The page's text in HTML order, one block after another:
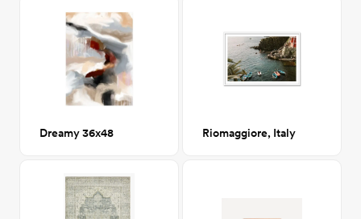
Dreamy 36x48 Riomaggiore, Italy